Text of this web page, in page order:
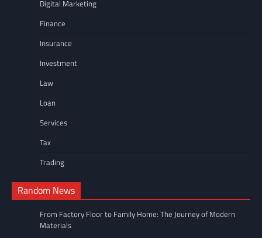
Digital Marketing
Finance
Insurance
Investment
Law
Loan
Services
Tax
Trading
Random News
From Factory Floor to Family Home: The Journey of Modern
Materials